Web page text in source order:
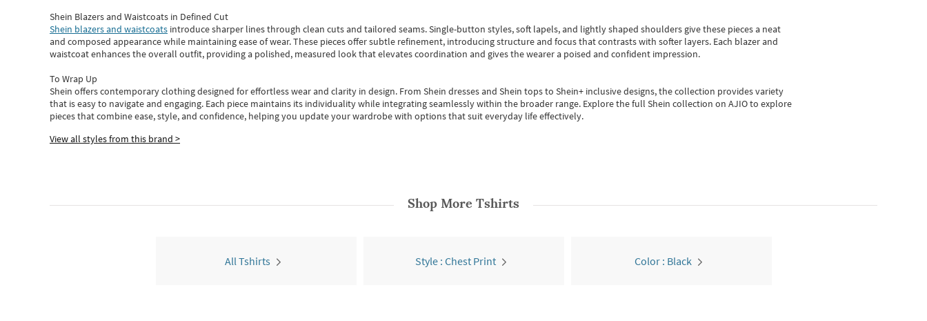
Shein Blazers and Waistcoats in Defined Cut
Shein blazers and waistcoats introduce sharper lines through clean cuts and tailored seams. Single-button styles, soft lapels, and lightly shaped shoulders give these pieces a neat
and composed appearance while maintaining ease of wear.These pieces offer subtle refinement, introducing structure and focus that contrasts with softer layers. Each blazer and
waistcoat enhances the overall outfit, providing a polished, measured look that elevates coordination and gives the wearer a poised and confident impression.
To Wrap Up
Shein offers contemporary clothing designed for effortless wear and clarity in design. From Shein dressesand Shein topsto Shein+ inclusive designs, the collection provides variety
that is easy to navigate and engaging. Each piece maintains its individuality while integrating seamlessly within the broader range. Explore the full Shein collection on AJIO to explore
piecesthatcombine ease, style, and confidence, helping you update your wardrobe with options that suit everyday life effectively.
View all styles from this brand >
Shop More Tshirts
All Tshirts Style : Chest Print Color : Black